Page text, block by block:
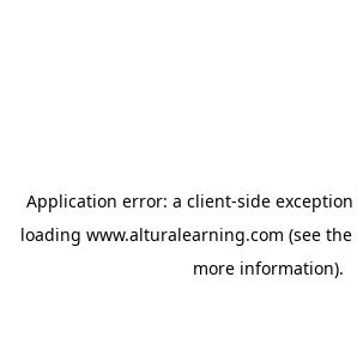
Application error: a client-side
loading www.alturalearning.com (see the
more information).